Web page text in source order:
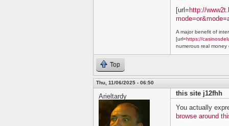
[url=http://
A major benefit of
[url=https://
numerous real money
Top
Thu, 11/06/2025 - 06:50
Arieltardy
this site j12fhh
You actually
browse around